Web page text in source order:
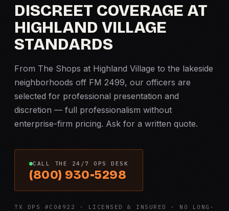
DISCREET COVERAGE AT
HIGHLAND VILLAGE
STANDARDS
From The Shops at Highland Village to the lakeside
neighborhoods off FM 2499, our officers are
selected for professional presentation and
discretion — full professionalism without
enterprise-firm pricing. Ask for a written quote.
CALL THE 24/7 OPS DESK
(800) 930-5298
TX DPS #C04922 · LICENSED & INSURED · NO LONG-